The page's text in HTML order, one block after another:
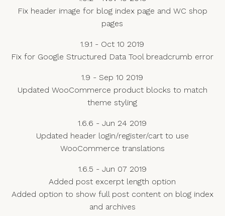
Fix header image for blog index page and WC shop
pages
1.9.1 - Oct 10 2019
Fix for Google Structured Data Tool breadcrumb error
1.9 - Sep 10 2019
Updated WooCommerce product blocks to match
theme styling
1.6.6 - Jun 24 2019
Updated header login/register/cart to use
WooCommerce translations
1.6.5 - Jun 07 2019
Added post excerpt length option
Added option to show full post content on blog index
and archives